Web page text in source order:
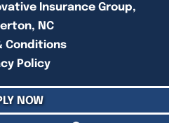
Insurance Group,
NC
Conditions
Policy
NOW